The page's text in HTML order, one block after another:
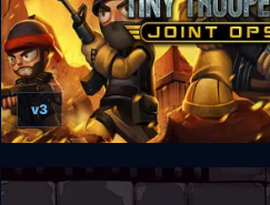
Tiny Troopers: Joint Ops XL
v3